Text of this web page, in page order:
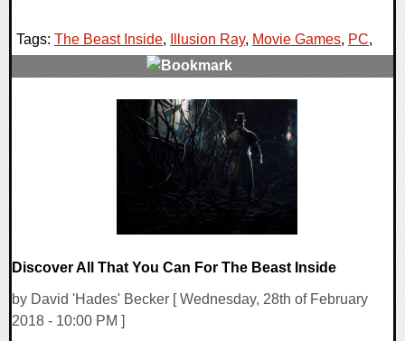
Tags: The Beast Inside, Illusion Ray, Movie Games, PC,
Discover All That You Can For The Beast Inside
by David 'Hades' Becker [ Wednesday, 28th of February
2018 - 10:00 PM ]